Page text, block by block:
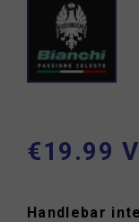
€19.99
Handlebar